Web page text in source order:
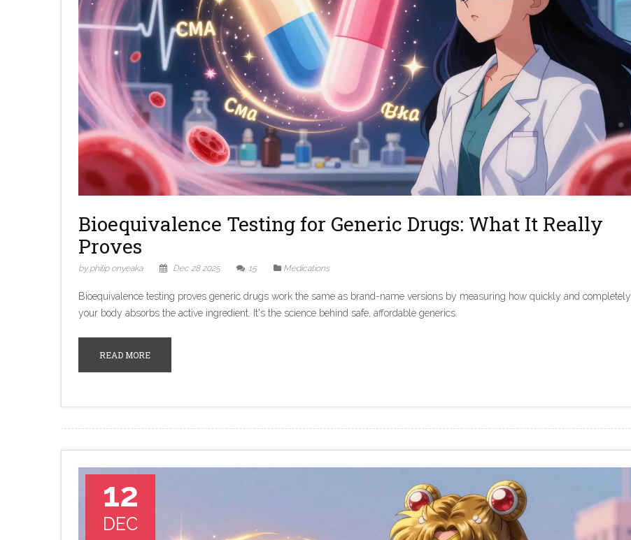
Bioequivalence Testing for Generic Drugs: What It Really
Proves
by philip onyeaka Dec 28 2025 15 Medications
Bioequivalence testing proves generic drugs work the same as brand-name versions by measuring how quickly and completely
your body absorbs the active ingredient. It's the science behind safe, affordable generics.
READ MORE
12
DEC